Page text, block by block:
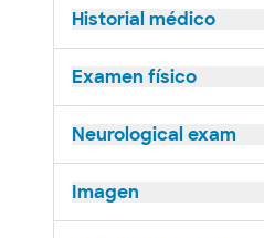
Historial médico
Examen físico
Neurological exam
Imagen